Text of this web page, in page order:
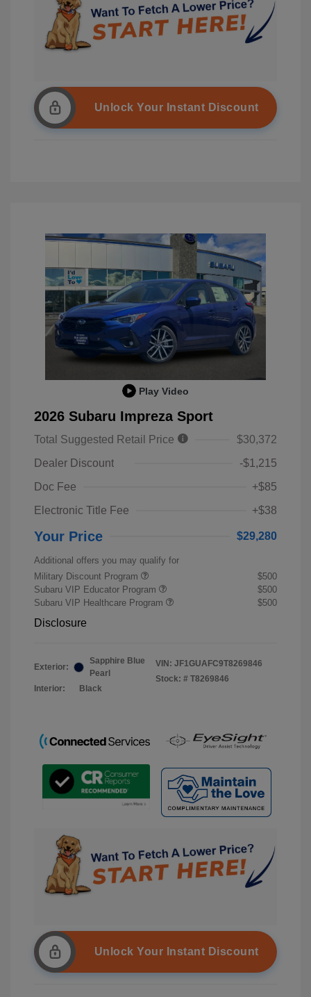
Unlock Your Instant Discount
Play Video
2026 Subaru Impreza Sport
Total Suggested Retail Price
$30,372
Dealer Discount
-$1,215
Doc Fee
+$85
Electronic Title Fee
+$38
Your Price $29,280
Additional offers you may qualify for
Military Discount Program
$500
Subaru VIP Educator Program
$500
Subaru VIP Healthcare Program
$500
Disclosure
Exterior:
Sapphire Blue
Pearl
Interior:
Black
VIN: JF1GUAFC9T8269846
Stock: # T8269846
Unlock Your Instant Discount